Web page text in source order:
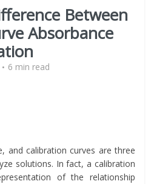
Between
Absorbance
6 min read
and calibration curves are three
solutions. In fact, a calibration
of the relationship